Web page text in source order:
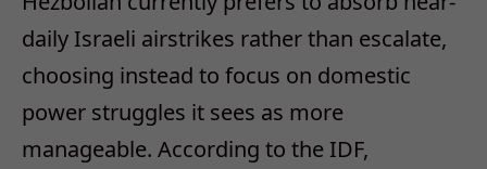
daily Israeli airstrikes rather than escalate,
choosing instead to focus on domestic
power struggles it sees as more
manageable. According to the IDF,